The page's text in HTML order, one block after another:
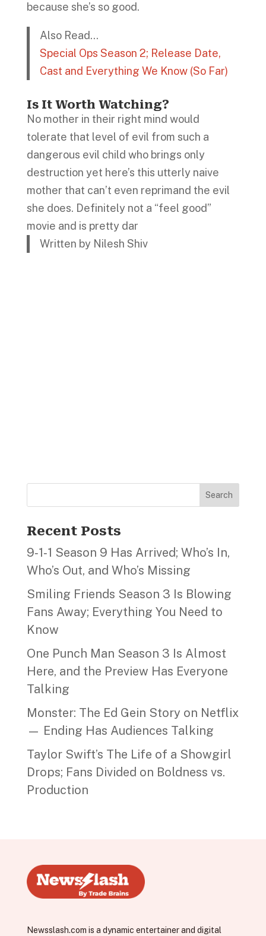
because she’s so good.
Also Read…
Special Ops Season 2; Release Date,
Cast and Everything We Know (So Far)
Is It Worth Watching?
No mother in their right mind would
tolerate that level of evil from such a
dangerous evil child who brings only
destruction yet here’s this utterly naive
mother that can’t even reprimand the evil
she does. Definitely not a “feel good”
movie and is pretty dar
Written by Nilesh Shiv
Search
Recent Posts
9‑1‑1 Season 9 Has Arrived; Who’s In,
Who’s Out, and Who’s Missing
Smiling Friends Season 3 Is Blowing
Fans Away; Everything You Need to
Know
One Punch Man Season 3 Is Almost
Here, and the Preview Has Everyone
Talking
Monster: The Ed Gein Story on Netflix
— Ending Has Audiences Talking
Taylor Swift’s The Life of a Showgirl
Drops; Fans Divided on Boldness vs.
Production
Newsslash.com is a dynamic entertainer and digital